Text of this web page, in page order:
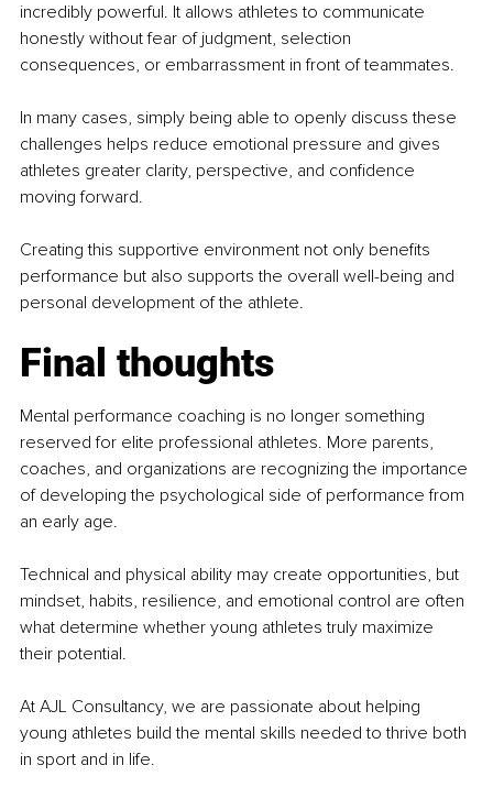
incredibly powerful. It allows athletes to communicate
honestly without fear of judgment, selection
consequences, or embarrassment in front of teammates.
In many cases, simply being able to openly discuss these
challenges helps reduce emotional pressure and gives
athletes greater clarity, perspective, and confidence
moving forward.
Creating this supportive environment not only benefits
performance but also supports the overall well-being and
personal development of the athlete.
Final thoughts
Mental performance coaching is no longer something
reserved for elite professional athletes. More parents,
coaches, and organizations are recognizing the importance
of developing the psychological side of performance from
an early age.
Technical and physical ability may create opportunities, but
mindset, habits, resilience, and emotional control are often
what determine whether young athletes truly maximize
their potential.
At AJL Consultancy, we are passionate about helping
young athletes build the mental skills needed to thrive both
in sport and in life.